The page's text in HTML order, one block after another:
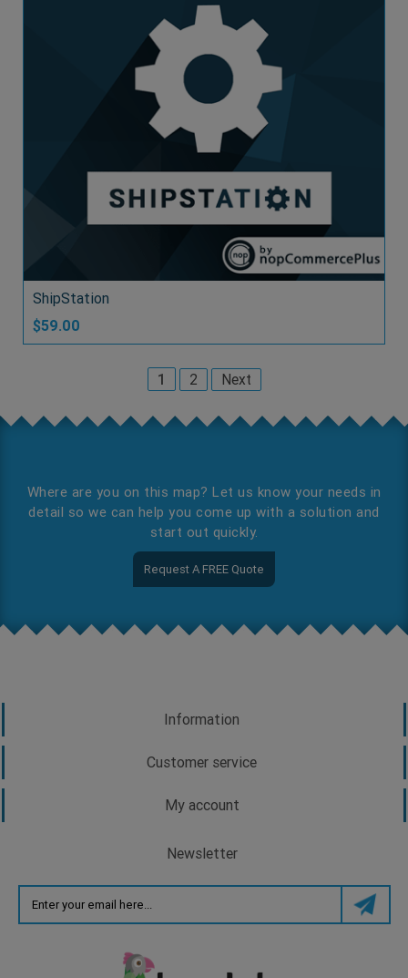
ShipStation
$59.00
1 2 Next
Where are you on this map? Let us know your needs in
detail so we can help you come up with a solution and
start out quickly.
Request A FREE Quote
Information
Customer service
My account
Newsletter